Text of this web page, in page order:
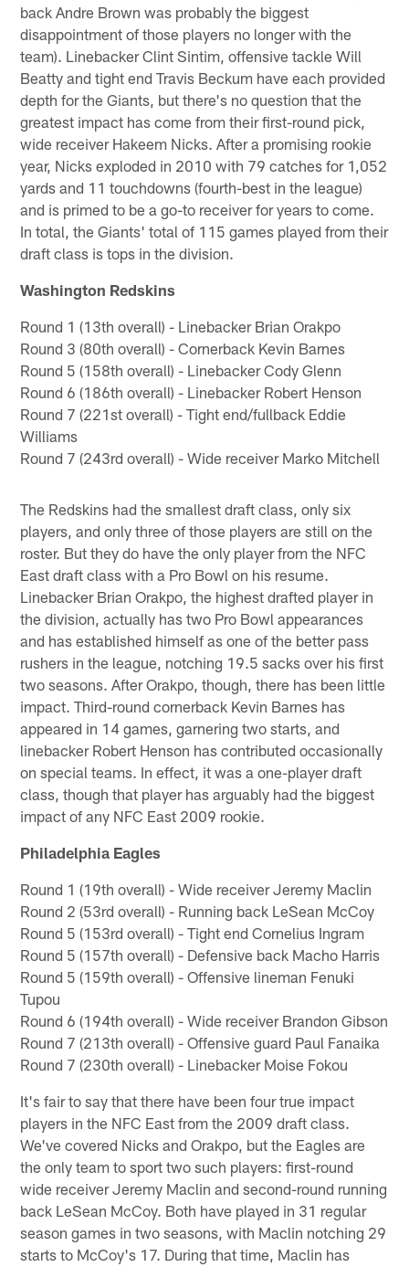
back Andre Brown was probably the biggest
disappointment of those players no longer with the
team). Linebacker Clint Sintim, offensive tackle Will
Beatty and tight end Travis Beckum have each provided
depth for the Giants, but there's no question that the
greatest impact has come from their first-round pick,
wide receiver Hakeem Nicks. After a promising rookie
year, Nicks exploded in 2010 with 79 catches for 1,052
yards and 11 touchdowns (fourth-best in the league)
and is primed to be a go-to receiver for years to come.
In total, the Giants' total of 115 games played from their
draft class is tops in the division.
Washington Redskins
Round 1 (13th overall) - Linebacker Brian Orakpo
Round 3 (80th overall) - Cornerback Kevin Barnes
Round 5 (158th overall) - Linebacker Cody Glenn
Round 6 (186th overall) - Linebacker Robert Henson
Round 7 (221st overall) - Tight end/fullback Eddie
Williams
Round 7 (243rd overall) - Wide receiver Marko Mitchell
The Redskins had the smallest draft class, only six
players, and only three of those players are still on the
roster. But they do have the only player from the NFC
East draft class with a Pro Bowl on his resume.
Linebacker Brian Orakpo, the highest drafted player in
the division, actually has two Pro Bowl appearances
and has established himself as one of the better pass
rushers in the league, notching 19.5 sacks over his first
two seasons. After Orakpo, though, there has been little
impact. Third-round cornerback Kevin Barnes has
appeared in 14 games, garnering two starts, and
linebacker Robert Henson has contributed occasionally
on special teams. In effect, it was a one-player draft
class, though that player has arguably had the biggest
impact of any NFC East 2009 rookie.
Philadelphia Eagles
Round 1 (19th overall) - Wide receiver Jeremy Maclin
Round 2 (53rd overall) - Running back LeSean McCoy
Round 5 (153rd overall) - Tight end Cornelius Ingram
Round 5 (157th overall) - Defensive back Macho Harris
Round 5 (159th overall) - Offensive lineman Fenuki
Tupou
Round 6 (194th overall) - Wide receiver Brandon Gibson
Round 7 (213th overall) - Offensive guard Paul Fanaika
Round 7 (230th overall) - Linebacker Moise Fokou
It's fair to say that there have been four true impact
players in the NFC East from the 2009 draft class.
We've covered Nicks and Orakpo, but the Eagles are
the only team to sport two such players: first-round
wide receiver Jeremy Maclin and second-round running
back LeSean McCoy. Both have played in 31 regular
season games in two seasons, with Maclin notching 29
starts to McCoy's 17. During that time, Maclin has